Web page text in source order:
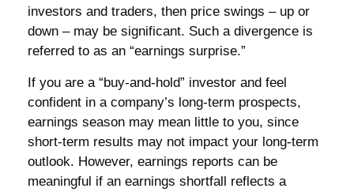
investors and traders, then price swings – up or
down – may be significant. Such a divergence is
referred to as an “earnings surprise.”
If you are a “buy-and-hold” investor and feel
confident in a company’s long-term prospects,
earnings season may mean little to you, since
short-term results may not impact your long-term
outlook. However, earnings reports can be
meaningful if an earnings shortfall reflects a